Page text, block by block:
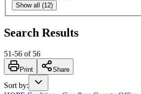
Show all (12)
Search Results
51-56 of 56
Print Share
Sort by: